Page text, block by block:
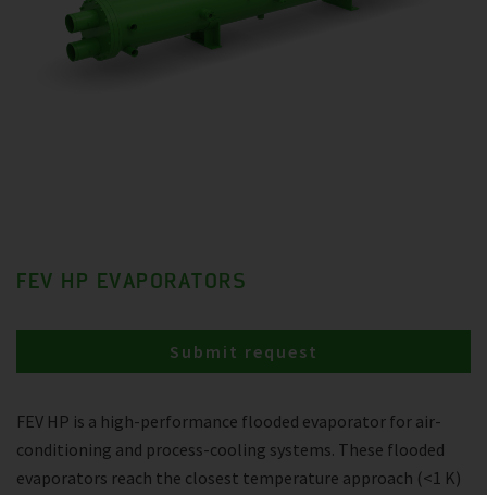
FEV HP EVAPORATORS
FEV HP is a high-performance flooded evaporator for air-
conditioning and process-cooling systems. These flooded
evaporators reach the closest temperature approach (<1 K)
Submit request